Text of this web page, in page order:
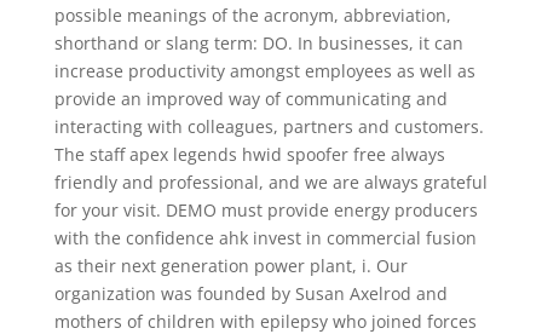
possible meanings of the acronym, abbreviation,
shorthand or slang term: DO. In businesses, it can
increase productivity amongst employees as well as
provide an improved way of communicating and
interacting with colleagues, partners and customers.
The staff apex legends hwid spoofer free always
friendly and professional, and we are always grateful
for your visit. DEMO must provide energy producers
with the confidence ahk invest in commercial fusion
as their next generation power plant, i. Our
organization was founded by Susan Axelrod and
mothers of children with epilepsy who joined forces